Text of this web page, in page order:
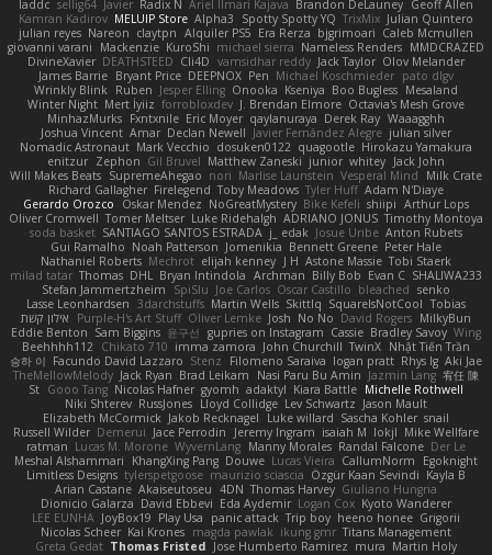
laddc sellig64 Javier Radix N Ariel Ilmari Kajava Brandon DeLauney Geoff Allen
Kamran Kadirov MELUIP Store Alpha3 Spotty Spotty YQ TrixMix Julian Quintero
julian reyes Nareon claytpn Alquiler PS5 Era Rerza bjgrimoari Caleb Mcmullen
giovanni varani
Mackenzie KuroShi michael sierra Nameless Renders MMDCRAZED
DivineXavier DEATHSTEED Cli4D vamsidhar reddy Jack Taylor Olov Melander
James Barrie Bryant Price DEEPNOX Pen Michael Koschmieder pato dlgv
Wrinkly Blink
Ruben Jesper Elling Onooka Kseniya Boo Bugless Mesaland
Winter Night Mert İyiiz forrobloxdev J. Brendan Elmore Octavia's Mesh Grove
MinhazMurks Fxntxnile Eric Moyer qaylanuraya Derek Ray Waaagghh
Joshua Vincent Amar Declan Newell Javier Fernández Alegre julian silver
Nomadic Astronaut Mark Vecchio dosuken0122 quagootle Hirokazu Yamakura
enitzur Zephon Gil Bruvel Matthew Zaneski junior whitey Jack John
Will Makes Beats SupremeAhegao nori Marlise Launstein Vesperal Mind
Milk Crate
Richard Gallagher Firelegend Toby Meadows Tyler Huff Adam N'Diaye
Gerardo Orozco
Oskar Mendez NoGreatMystery Bike Kefeli shiipi Arthur Lops
Oliver Cromwell Tomer Meltser Luke Ridehalgh ADRIANO JONUS Timothy Montoya
soda basket SANTIAGO SANTOS ESTRADA j_ edak Josue Uribe Anton Rubets
Gui Ramalho Noah Patterson Jomenikia Bennett Greene Peter Hale
Nathaniel Roberts Mechrot elijah kenney J H Astone Massie Tobi Staerk
milad tatar Thomas DHL Bryan Intindola Archman Billy Bob Evan C SHALIWA233
Stefan Jammertzheim
SpiSlu Joe Carlos Oscar Castillo bleached senko
Lasse Leonhardsen
3darchstuffs Martin Wells Skittlq SquareIsNotCool Tobias
אילון קשת
Purple-H's Art Stuff Oliver Lemke Josh No No David Rogers MilkyBun
Eddie Benton Sam Biggins 윤구선 gupries on Instagram Cassie Bradley Savoy Wing
Beehhhh112
Chikato 710 imma zamora John Churchill TwinX Nhật Tiến Trần
승하 이 Facundo David Lazzaro Stenz Filomeno Saraiva logan pratt Rhys lg Aki Jae
TheMellowMelody Jack Ryan Brad Leikam Nasi Paru Bu Amin Jazmin Lang 宥任 陳
St Gooo Tang Nicolas Hafner gyomh adaktyl Kiara Battle Michelle Rothwell
Niki Shterev RussJones Lloyd Collidge Lev Schwartz Jason Mault
Elizabeth McCormick Jakob Recknagel Luke willard Sascha Kohler snail
Russell Wilder Demerui Jace Perrodin Jeremy Ingram isaiah M lokjl Mike Wellfare
ratman Lucas M. Morone WyvernLang Manny Morales Randal Falcone Der Le
Meshal Alshammari
KhangXing Pang Douwe Lucas Vieira CallumNorm
Egoknight
Limitless Designs tylerspetgoose maurizio sciascia Özgür Kaan Sevindi Kayla B
Arian Castane Akaiseutoseu 4DN Thomas Harvey Giuliano Hungria
Dionicio Galarza David Ebbevi Eda Aydemir Logan Cox Kyoto Wanderer
LEE EUNHA JoyBox19 Play Usa panic attack Trip boy heeno honee Grigorii
Nicolas Scheer Kai Krones magda pawlak ikung gmr Titans Management
Greta Gedat Thomas Fristed Jose Humberto Ramirez mura Martin Holy